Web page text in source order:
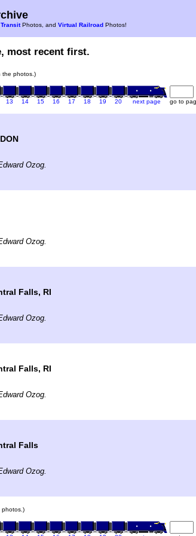
TransitPhotos, and Virtual Railroad Photos!
most recent first.
the photos.)
13 14 15 16 17 18 19 20 next page go to
Ozog.
Ozog.
Falls, RI
Ozog.
Falls, RI
Ozog.
Falls
Ozog.
photos.)